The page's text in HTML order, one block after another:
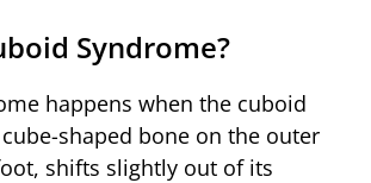
Syndrome?
happens when the cuboid
shaped bone on the outer
shifts slightly out of its